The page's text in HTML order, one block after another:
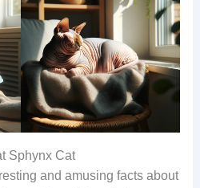
Sphynx Cat
and amusing facts about